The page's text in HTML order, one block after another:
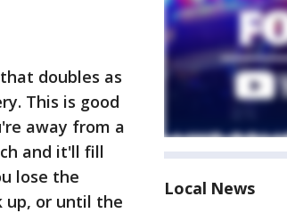
doubles as
This is good
away from a
and it'll fill
lose the
up, or until the
Local News